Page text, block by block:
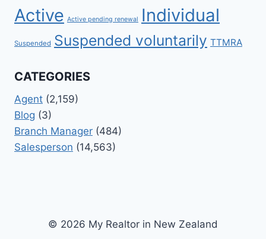
Active Active pending renewal Individual
Suspended Suspended voluntarily TTMRA
CATEGORIES
Agent (2,159)
Blog (3)
Branch Manager (484)
Salesperson (14,563)
© 2026 My Realtor in New Zealand